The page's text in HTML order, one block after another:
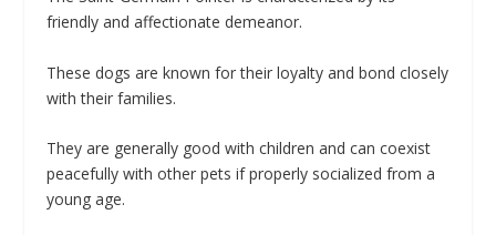
friendly and affectionate demeanor.
These dogs are known for their loyalty and bond closely
with their families.
They are generally good with children and can coexist
peacefully with other pets if properly socialized from a
young age.